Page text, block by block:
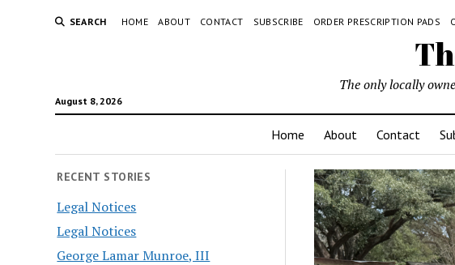
SEARCH HOME ABOUT CONTACT SUBSCRIBE ORDER PRESCRIPTION PADS
August 8, 2026
The only locally
Home About Contact
RECENT STORIES
Legal Notices
Legal Notices
George Lamar Munroe, III